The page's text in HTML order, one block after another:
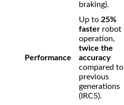
braking).
Performance
Up to 25%
faster robot
operation,
twice the
accuracy
compared to
previous
generations
(IRC5).